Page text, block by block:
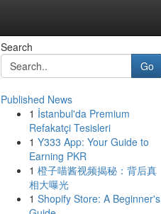
Search
Go
Published News
1 İstanbul'da Premium
Refakatçi Tesisleri
1 Y333 App: Your Guide to
Earning PKR
1 橙子喵酱视频揭秘：背后真
相大曝光
1 Shopify Store: A Beginner's